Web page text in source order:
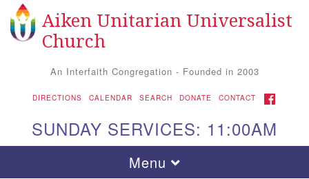
Search for: Search
Google Map
Aiken Unitarian Universalist
Church
An Interfaith Congregation - Founded in 2003
DIRECTIONS CALENDAR SEARCH DONATE CONTACT FACEBOOK
SUNDAY SERVICES: 11:00AM
Toggle navigation
Menu